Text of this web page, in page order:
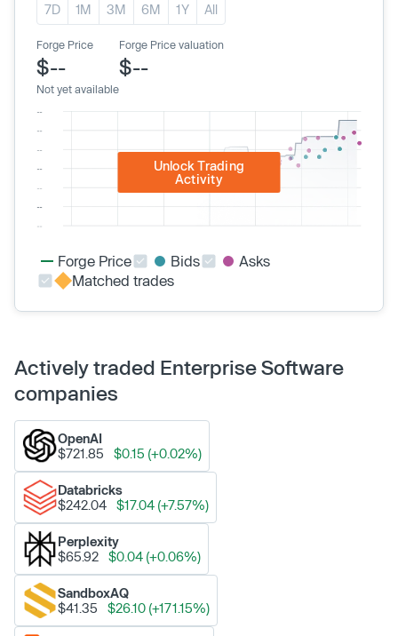
7D 1M 3M 6M 1Y All
Forge Price
$--
Not yet available
Forge Price valuation
$--
Unlock Trading
Activity
Forge Price Bids
Asks
Matched trades
Actively traded Enterprise Software
companies
OpenAI
$721.85
$0.15 (+0.02%)
Databricks
$242.04
$17.04 (+7.57%)
Perplexity
$65.92
$0.04 (+0.06%)
SandboxAQ
$41.35
$26.10 (+171.15%)